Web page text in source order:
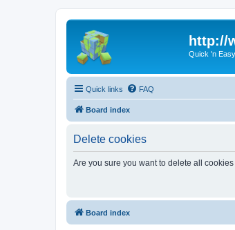
http://
Quick 'n
Quick links FAQ
Board index
Delete cookies
Are you sure you want to delete all
Board index